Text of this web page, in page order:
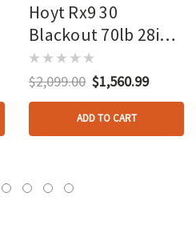
Hoyt Rx9 30
Blackout 70lb 28in
Rh
$2,099.00 $1,560.99
ADD TO CART